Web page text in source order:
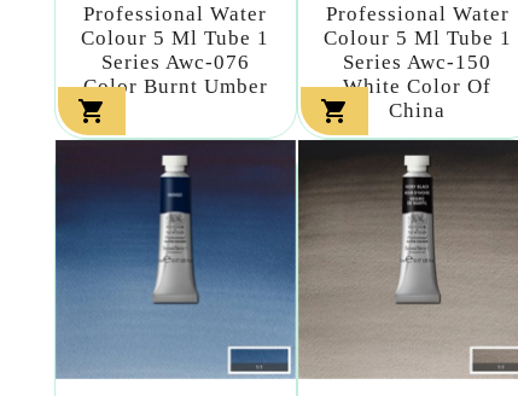
Professional Water
Colour 5 Ml Tube 1
Series Awc-076
Color Burnt Umber

Professional Water
Colour 5 Ml Tube 1
Series Awc-150
White Color Of
China
